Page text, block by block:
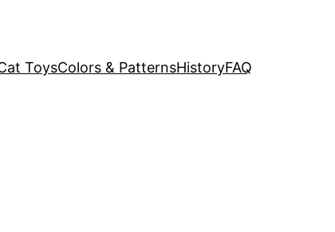
ToysColors & PatternsHistoryFAQ